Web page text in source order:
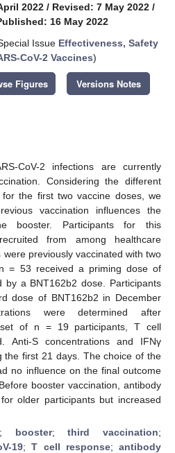
2022 / Revised: 7 May 2022 /
16 May 2022
Issue Effectiveness, Safety
CoV-2 Vaccines)
Figures Versions Notes
CoV-2 infections are currently
Considering the different
the first two vaccine doses, we
vaccination influences the
booster. Participants for this
from among healthcare
previously vaccinated with two
= 53 received a priming dose of
by a BNT162b2 dose. Participants
dose of BNT162b2 in December
were determined after
of n = 19 participants, T cell
Anti-S concentrations and IFNγ
the first 21 days. The choice of the
no influence on the final outcome
booster vaccination, antibody
older participants but increased
; booster;third vaccination;
19;T cell response;antibody